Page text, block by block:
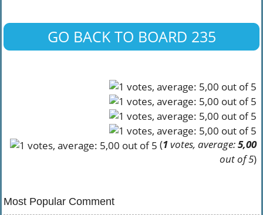
GO BACK TO BOARD 235
(1votes, average:5,00
out of 5)
Most Popular Comment